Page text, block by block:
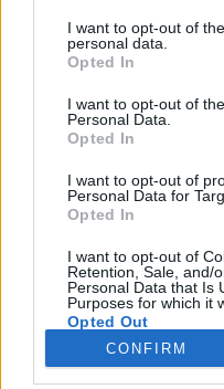
I want to opt-out of
personal data.
Opted In
I want to opt-out of
Personal Data.
Opted In
I want to opt-out of
Personal Data for
Opted In
I want to opt-out of
Retention, Sale, and/
Personal Data that Is
Purposes for which it
Opted Out
CONFIRM
KERTEM
OTTHONUNK
GAZDASÁG
JÖVŐNK
EGÉSZSÉGÜNK
ENERGIA
KÖZLEKEDÉS
Kiemelt
aszály ellen egyél